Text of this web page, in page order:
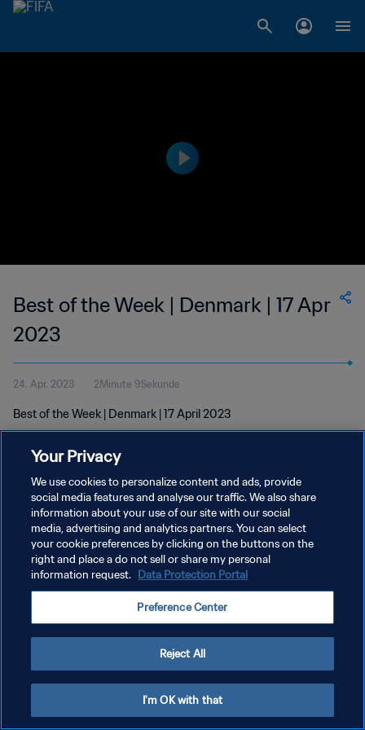
Best of the Week | Denmark | 17 Apr
2023
24. Apr. 2023 2Minute 9Sekunde
Best of the Week | Denmark | 17 April 2023
DATENSCHUTZ
NUTZUNGSBEDINGUNGEN
COOKIE-EINSTELLUNGEN VERWALTEN
Your Privacy
We use cookies to personalize content and ads, provide
social media features and analyse our traffic. We also share
information about your use of our site with our social
media, advertising and analytics partners. You can select
your cookie preferences by clicking on the buttons on the
right and place a do not sell or share my personal
information request. Data Protection Portal
Preference Center
Reject All
I'm OK with that